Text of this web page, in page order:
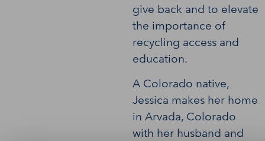
give back and to elevate
the importance of
recycling access and
education.
A Colorado native,
Jessica makes her home
in Arvada, Colorado
with her husband and